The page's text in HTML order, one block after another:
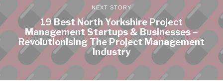
NEXT STORY
19 Best North Yorkshire Project
Management Startups & Businesses –
Revolutionising The Project Management
Industry